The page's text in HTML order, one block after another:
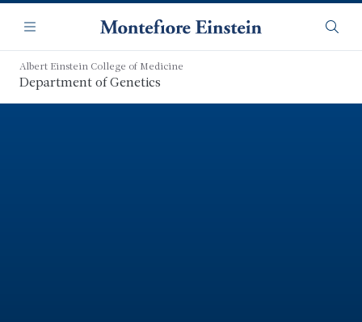
main
content
Navigation
Menu
Albert Einstein College of Medicine
Department of Genetics